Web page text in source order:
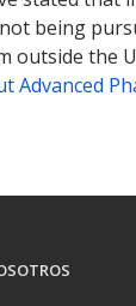
being
outside the
Advanced